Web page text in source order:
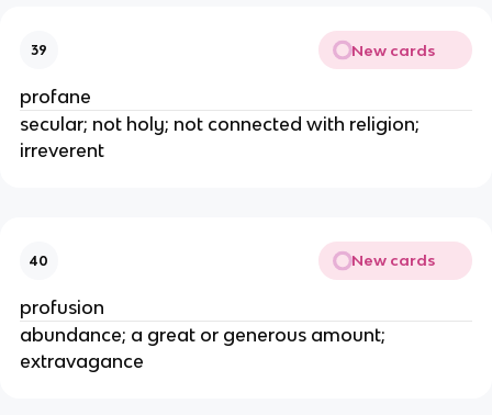
39 New cards
profane
secular; not holy; not connected with religion;
irreverent
40 New cards
profusion
abundance; a great or generous amount;
extravagance